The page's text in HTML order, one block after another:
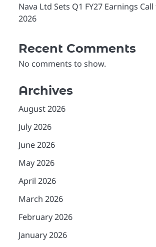
Nava Ltd Sets Q1 FY27 Earnings
2026
Recent Comments
No comments to show.
Archives
August 2026
July 2026
June 2026
May 2026
April 2026
March 2026
February 2026
January 2026